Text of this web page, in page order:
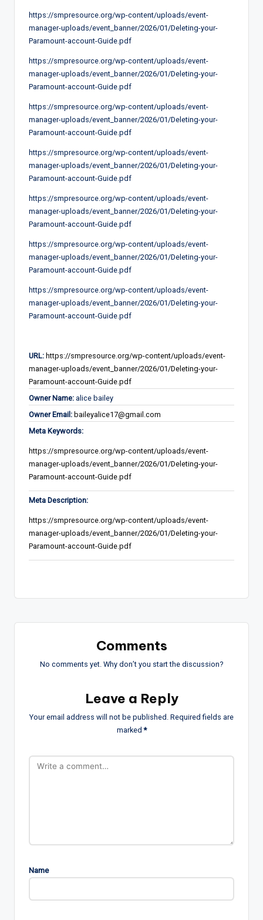
https://smpresource.org/wp-content/uploads/event-
manager-uploads/event_banner/2026/01/Deleting-your-
Paramount-account-Guide.pdf
https://smpresource.org/wp-content/uploads/event-
manager-uploads/event_banner/2026/01/Deleting-your-
Paramount-account-Guide.pdf
https://smpresource.org/wp-content/uploads/event-
manager-uploads/event_banner/2026/01/Deleting-your-
Paramount-account-Guide.pdf
https://smpresource.org/wp-content/uploads/event-
manager-uploads/event_banner/2026/01/Deleting-your-
Paramount-account-Guide.pdf
https://smpresource.org/wp-content/uploads/event-
manager-uploads/event_banner/2026/01/Deleting-your-
Paramount-account-Guide.pdf
https://smpresource.org/wp-content/uploads/event-
manager-uploads/event_banner/2026/01/Deleting-your-
Paramount-account-Guide.pdf
https://smpresource.org/wp-content/uploads/event-
manager-uploads/event_banner/2026/01/Deleting-your-
Paramount-account-Guide.pdf
URL: https://smpresource.org/wp-content/uploads/event-
manager-uploads/event_banner/2026/01/Deleting-your-
Paramount-account-Guide.pdf
Owner Name: alice bailey
Owner Email: baileyalice17@gmail.com
Meta Keywords:
https://smpresource.org/wp-content/uploads/event-
manager-uploads/event_banner/2026/01/Deleting-your-
Paramount-account-Guide.pdf
Meta Description:
https://smpresource.org/wp-content/uploads/event-
manager-uploads/event_banner/2026/01/Deleting-your-
Paramount-account-Guide.pdf
Comments
No comments yet. Why don’t you start the discussion?
Leave a Reply
Your email address will not be published. Required fields are
marked*
Name